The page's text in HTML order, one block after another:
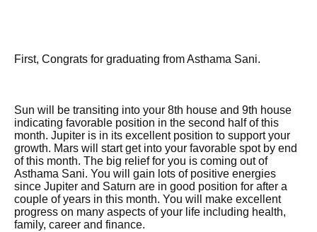
First, Congrats for graduating from Asthama Sani.
Sun will be transiting into your 8th house and 9th house
indicating favorable position in the second half of this
month. Jupiter is in its excellent position to support your
growth. Mars will start get into your favorable spot by end
of this month. The big relief for you is coming out of
Asthama Sani. You will gain lots of positive energies
since Jupiter and Saturn are in good position for after a
couple of years in this month. You will make excellent
progress on many aspects of your life including health,
family, career and finance.